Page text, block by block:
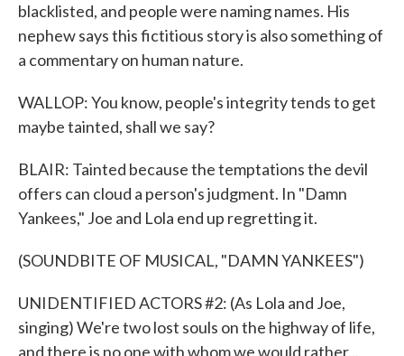
blacklisted, and people were naming names. His
nephew says this fictitious story is also something of
a commentary on human nature.
WALLOP: You know, people's integrity tends to get
maybe tainted, shall we say?
BLAIR: Tainted because the temptations the devil
offers can cloud a person's judgment. In "Damn
Yankees," Joe and Lola end up regretting it.
(SOUNDBITE OF MUSICAL, "DAMN YANKEES")
UNIDENTIFIED ACTORS #2: (As Lola and Joe,
singing) We're two lost souls on the highway of life,
and there is no one with whom we would rather...